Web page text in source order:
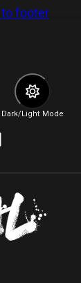
to footer
Dark/Light Mode